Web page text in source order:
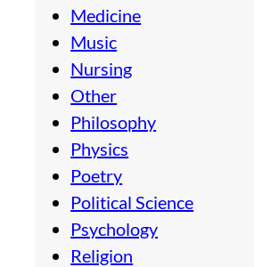
Medicine
Music
Nursing
Other
Philosophy
Physics
Poetry
Political Science
Psychology
Religion